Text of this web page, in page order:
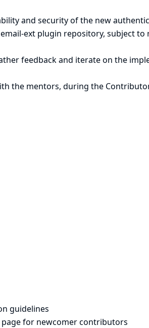
and security of the new
ext plugin repository, subject to
feedback and iterate on the
the mentors, during the
guidelines
for newcomer contributors